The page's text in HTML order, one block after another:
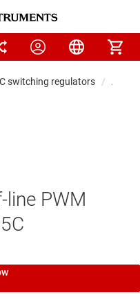
switching regulators AC/
line PWM